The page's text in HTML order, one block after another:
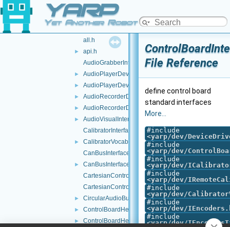
YARP
Yet Another Robot Platform
► impl
► testInterfaces
all.h
►
api.h
AudioGrabberInterfaces.h
► AudioPlayerDeviceBase.cpp
► AudioPlayerDeviceBase.h
► AudioRecorderDeviceBase.cpp
► AudioRecorderDeviceBase.h
►
AudioVisualInterfaces.h
CalibratorInterfaces.h
►
CalibratorVocabs.h
CanBusInterface.cpp
►
CanBusInterface.h
CartesianControl.cpp
CartesianControl.h
► CircularAudioBuffer.h
► ControlBoardHelper.cpp
►
ControlBoardHelper.h
File Reference
define control board
standard interfaces
More...
#include
<yarp/dev/
#include
<yarp/dev/
#include
<yarp/dev/
#include
<yarp/dev/
#include
<yarp/dev/
#include
<yarp/dev/
#include
<yarp/dev/